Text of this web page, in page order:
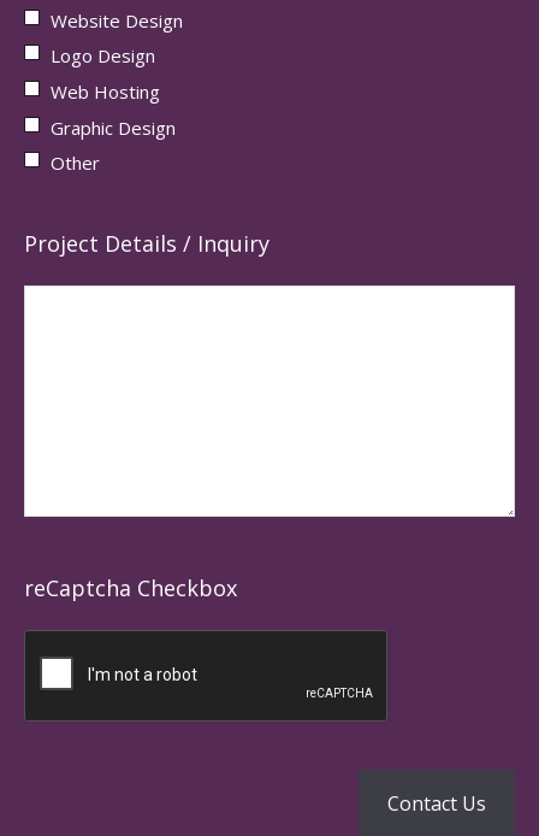
Website Design
Logo Design
Web Hosting
Graphic Design
Other
Project Details / Inquiry
reCaptcha Checkbox